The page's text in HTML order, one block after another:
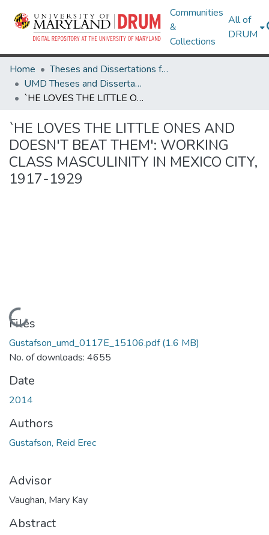
Communities
&
Collections
All of
DRUM
Home
Theses and Dissertations from UMD
UMD Theses and Dissertations
`HE LOVES THE LITTLE ONES AND DOESN'T BEAT THEM': WORKING CLASS MASCULINITY IN MEXICO CITY, 1917-1929
`HE LOVES THE LITTLE ONES AND
DOESN'T BEAT THEM': WORKING
CLASS MASCULINITY IN MEXICO CITY,
1917-1929
Loading...
Files
Gustafson_umd_0117E_15106.pdf(1.6 MB)
No. of downloads: 4655
Date
2014
Authors
Gustafson, Reid Erec
Advisor
Vaughan, Mary Kay
Abstract